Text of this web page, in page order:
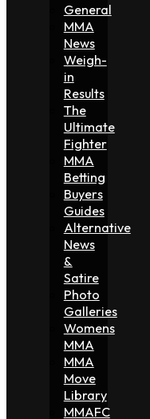
General
MMA
News
Weigh-
in
Results
The
Ultimate
Fighter
MMA
Betting
Buyers
Guides
Alternative
News
&
Satire
Photo
Galleries
Womens
MMA
MMA
Move
Library
MMAFC